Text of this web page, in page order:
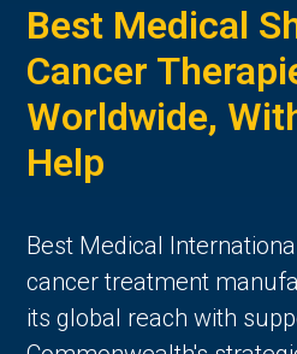
Best Medical
Cancer
Worldwide,
Help
Best Medical
cancer treatment
its global reach with